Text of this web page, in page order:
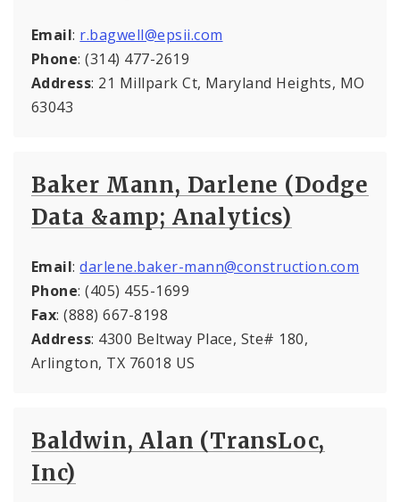
Email: r.bagwell@epsii.com
Phone: (314) 477-2619
Address: 21 Millpark Ct, Maryland Heights, MO
63043
Baker Mann, Darlene (Dodge
Data &amp; Analytics)
Email:darlene.baker-mann@construction.com
Phone: (405) 455-1699
Fax: (888) 667-8198
Address: 4300 Beltway Place, Ste# 180,
Arlington, TX 76018 US
Baldwin, Alan (TransLoc,
Inc)